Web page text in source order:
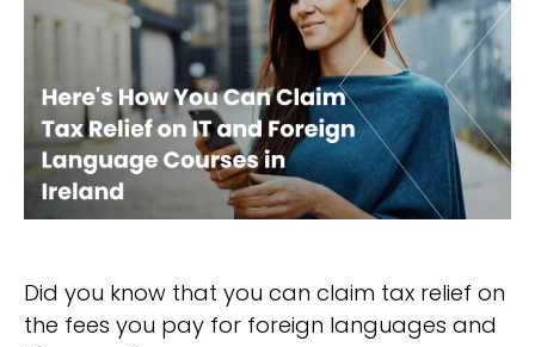
Did you know that you can claim tax relief on
the fees you pay for foreign languages and